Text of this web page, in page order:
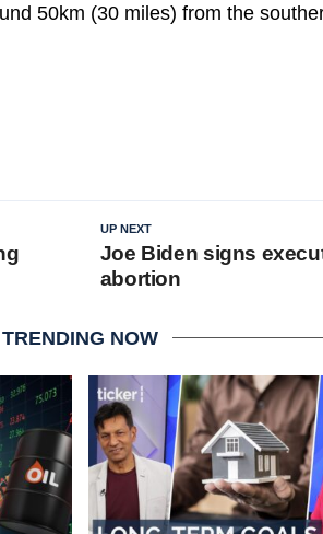
50km (30 miles) from the
UP NEXT
Joe Biden signs
abortion
TRENDING NOW